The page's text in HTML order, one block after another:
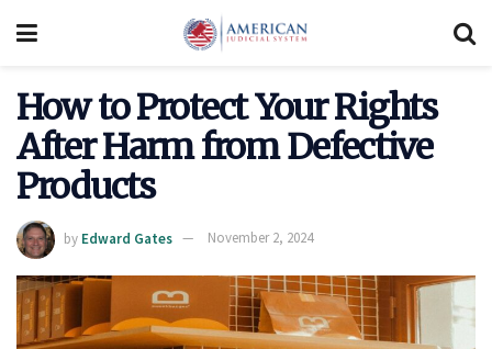
How to Protect Your Rights
After Harm from Defective
Products
by Edward Gates November 2, 2024